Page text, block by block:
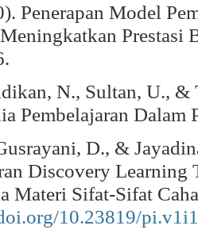
Penerapan Model
Prestasi
N., Sultan, U.,
Pembelajaran
D., &
Discovery Learning
Materi Sifat-Sifat
10.23819/